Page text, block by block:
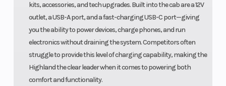
kits, accessories, and tech upgrades. Built into the cab are a 12V
outlet, a USB-A port, and a fast-charging USB-C port—giving
you the ability to power devices, charge phones, and run
electronics without draining the system. Competitors often
struggle to provide this level of charging capability, making the
Highland the clear leader when it comes to powering both
comfort and functionality.
Seats 3